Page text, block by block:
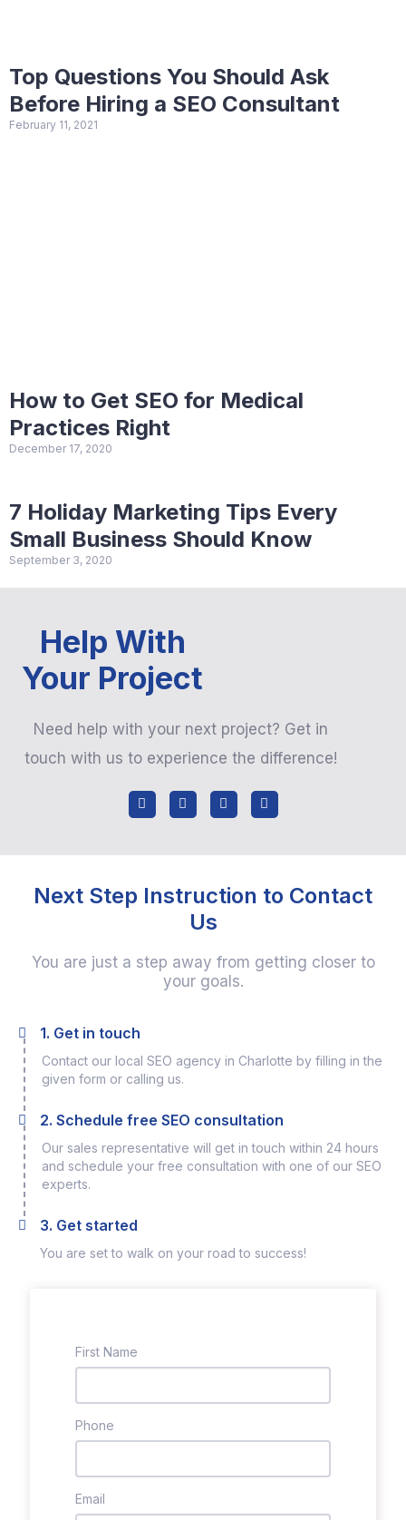
Top Questions You Should Ask
Before Hiring a SEO Consultant
February 11, 2021
How to Get SEO for Medical
Practices Right
December 17, 2020
7 Holiday Marketing Tips Every
Small Business Should Know
September 3, 2020
Help With
Your Project
Need help with your next project? Get in
touch with us to experience the difference!
Next Step Instruction to Contact
Us
You are just a step away from getting closer to
your goals.
1. Get in touch
Contact our local SEO agency in Charlotte by filling in the
given form or calling us.
2. Schedule free SEO consultation
Our sales representative will get in touch within 24 hours
and schedule your free consultation with one of our SEO
experts.
3. Get started
You are set to walk on your road to success!
First Name
Phone
Email